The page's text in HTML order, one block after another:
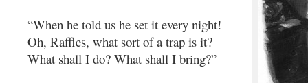
“When he told us he set it every night!
Oh, Raffles, what sort of a trap is it?
What shall I do? What shall I bring?”